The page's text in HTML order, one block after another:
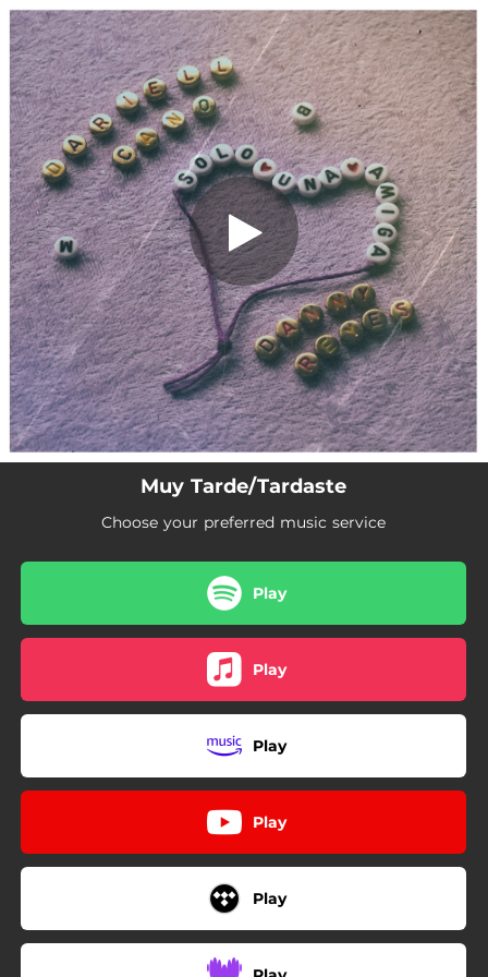
You're all set!
Muy Tarde/Tardaste
Choose your preferred music service
Play
Play
Play
Play
Play